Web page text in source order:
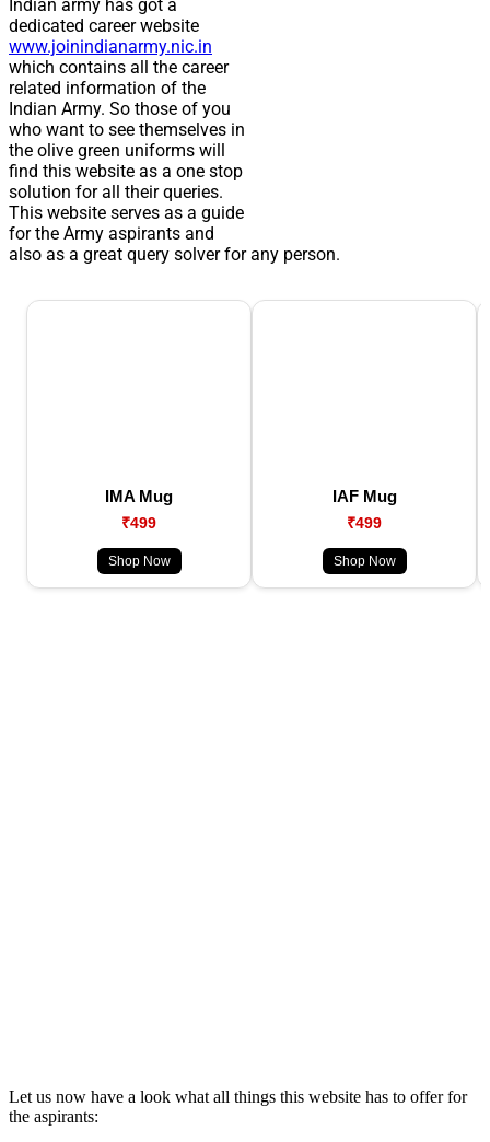
Indian army has got a
dedicated career website
www.joinindianarmy.nic.in
which contains all the career
related information of the
Indian Army. So those of you
who want to see themselves in
the olive green uniforms will
find this website as a one stop
solution for all their queries.
This website serves as a guide
for the Army aspirants and
also as a great query solver for any person.
IMA Mug
₹499
Shop Now
IAF Mug
₹499
Shop Now
Let us now have a look what all things this website has to offer for
the aspirants: